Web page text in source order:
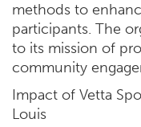
methods to
participants. The
to its mission of
community
Impact of Vetta
Louis